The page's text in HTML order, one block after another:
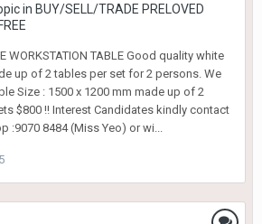
in BUY/SELL/TRADE PRELOVED
WORKSTATION TABLE Good quality white
up of 2 tables per set for 2 persons. We
Size : 1500 x 1200 mm made up of 2
$800 !! Interest Candidates kindly contact
:9070 8484 (Miss Yeo) or wi...